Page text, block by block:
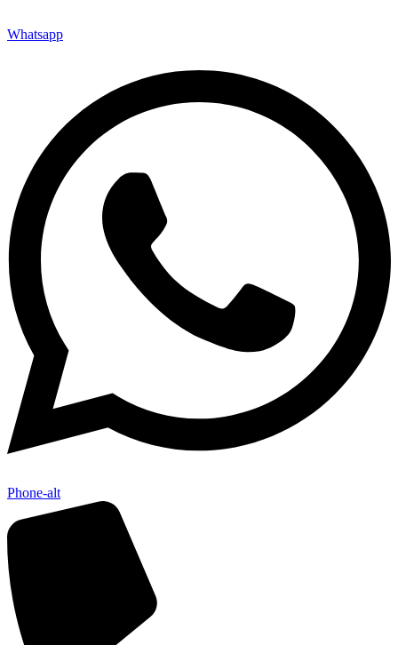
Whatsapp
Phone-alt